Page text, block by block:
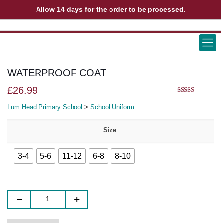
ABOUT US CONTACT US VIEW BAG 0
WATERPROOF COAT
£26.99
Lum Head Primary School > School Uniform
Size
3-4 5-6 11-12 6-8 8-10
Allow 14 days for the order to be processed.